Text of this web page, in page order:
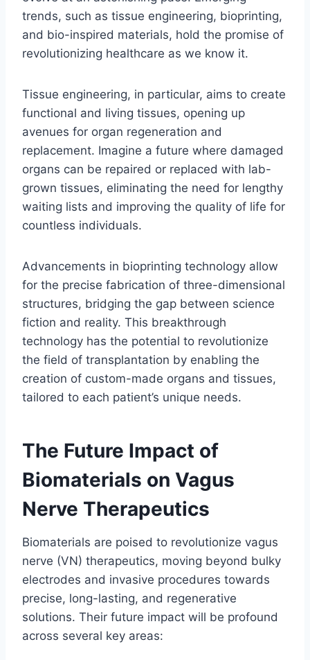
trends, such as tissue engineering, bioprinting,
and bio-inspired materials, hold the promise of
revolutionizing healthcare as we know it.
Tissue engineering, in particular, aims to create
functional and living tissues, opening up
avenues for organ regeneration and
replacement. Imagine a future where damaged
organs can be repaired or replaced with lab-
grown tissues, eliminating the need for lengthy
waiting lists and improving the quality of life for
countless individuals.
Advancements in bioprinting technology allow
for the precise fabrication of three-dimensional
structures, bridging the gap between science
fiction and reality. This breakthrough
technology has the potential to revolutionize
the field of transplantation by enabling the
creation of custom-made organs and tissues,
tailored to each patient’s unique needs.
The Future Impact of
Biomaterials on Vagus
Nerve Therapeutics
Biomaterials are poised to revolutionize vagus
nerve (VN) therapeutics, moving beyond bulky
electrodes and invasive procedures towards
precise, long-lasting, and regenerative
solutions. Their future impact will be profound
across several key areas: